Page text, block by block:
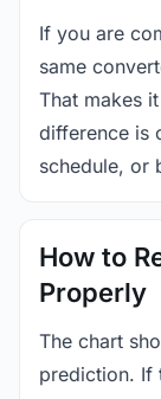
If you are
same
That makes
difference is
schedule, or
How to
Properly
The chart
prediction. If